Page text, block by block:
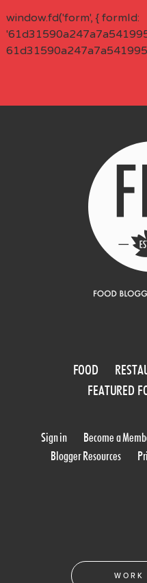
window.fd('form', { formId:
FOOD
FEATURED
Sign in Become a
Blogger Resources